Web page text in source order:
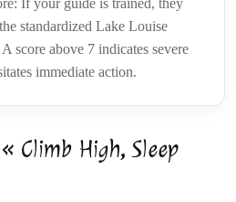
If your guide is trained, they
standardized Lake Louise
score above 7 indicates severe
immediate action.
Climb High, Sleep